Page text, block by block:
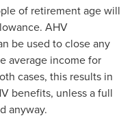
of retirement age will
AHV
be used to close any
average income for
cases, this results in
benefits, unless a full
anyway.